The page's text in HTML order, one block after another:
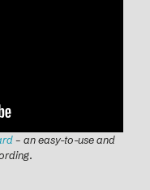
– an easy-to-use and
.